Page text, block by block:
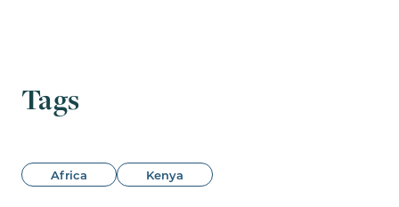
Tags
Africa Kenya